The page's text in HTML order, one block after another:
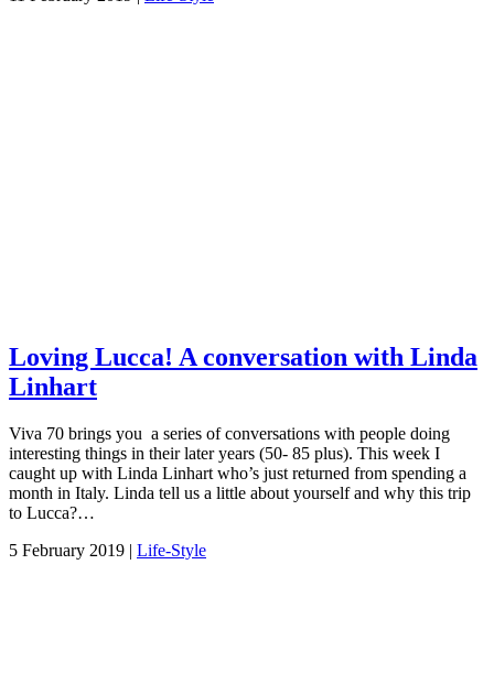
Loving Lucca! A conversation with Linda
Linhart
Viva 70 brings you a series of conversations with people doing
interesting things in their later years (50- 85 plus). This week I
caught up with Linda Linhart who’s just returned from spending a
month in Italy. Linda tell us a little about yourself and why this trip
to Lucca?…
5 February 2019 | Life-Style